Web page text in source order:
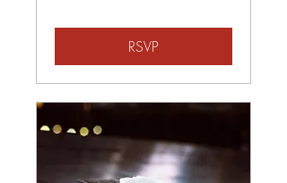
RSVP